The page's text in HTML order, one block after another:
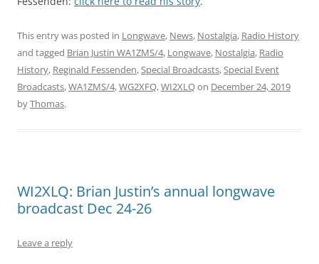
This entry was posted in Longwave, News, Nostalgia, Radio History
and tagged Brian Justin WA1ZMS/4, Longwave, Nostalgia, Radio
History, Reginald Fessenden,Special Broadcasts,Special Event
Broadcasts,WA1ZMS/4,WG2XFQ,WI2XLQon December 24, 2019
byThomas.
WI2XLQ: Brian Justin’s annual longwave
broadcast Dec 24-26
Leave a reply